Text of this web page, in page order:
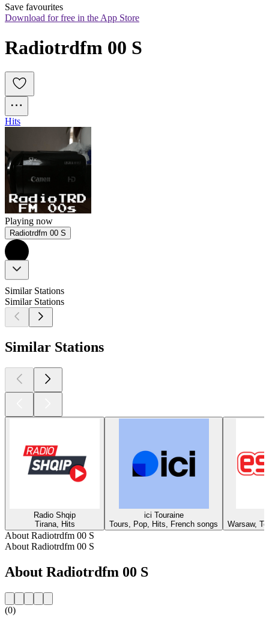
Save favourites
Download for free in the App Store
Radiotrdfm 00 S
Hits
Playing now
Radiotrdfm 00 S
Similar Stations
Similar Stations
Similar Stations
Radio Shqip
Tirana, Hits
ici Touraine
Tours, Pop, Hits, French songs
Warsaw,
About Radiotrdfm 00 S
About Radiotrdfm 00 S
About Radiotrdfm 00 S
(0)